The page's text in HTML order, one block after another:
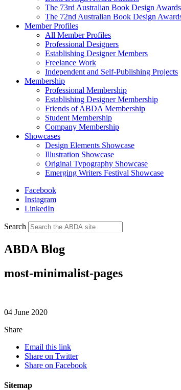
The 73rd Australian Book Design
The 72nd Australian Book Design
Member Profiles
All Member Profiles
Professional Designers
Establishing Designer Members
Freelance Work
Independent and Self-Publishing Projects
Membership
Professional Membership
Establishing Designer Membership
Friends of ABDA Membership
Student Membership
Company Membership
Showcases
Design Elements Showcase
Illustration Showcase
Original Typography Showcase
Emerging Writers Festival Showcase
Facebook
Instagram
LinkedIn
Search
ABDA Blog
most-minimalist-pages
04 June 2020
Share
Email this link
Share on Twitter
Share on Facebook
Sitemap